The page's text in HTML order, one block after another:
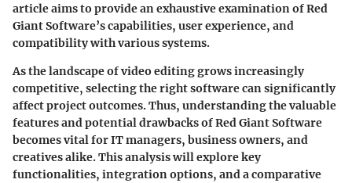
article aims to provide an exhaustive examination of Red
Giant Software’s capabilities, user experience, and
compatibility with various systems.
As the landscape of video editing grows increasingly
competitive, selecting the right software can significantly
affect project outcomes. Thus, understanding the valuable
features and potential drawbacks of Red Giant Software
becomes vital for IT managers, business owners, and
creatives alike. This analysis will explore key
functionalities, integration options, and a comparative